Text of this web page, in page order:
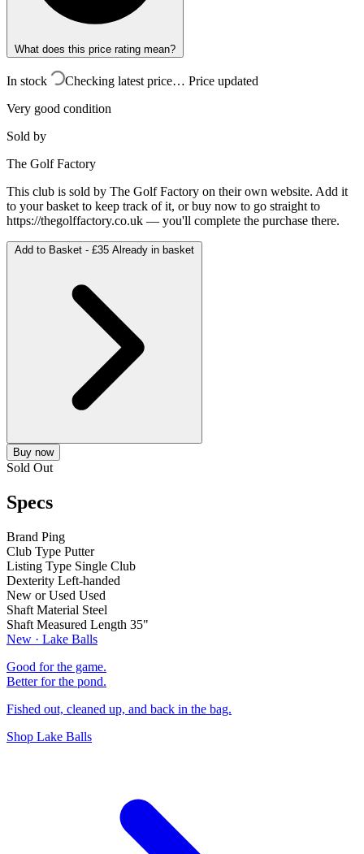
What does this price rating mean?
In stock Checking latest price… Price updated
Very good condition
Sold by
The Golf Factory
This club is sold by The Golf Factory on their own website. Add it
to your basket to keep track of it, or buy now to go straight to
https://thegolffactory.co.uk — you'll complete the purchase there.
Add to Basket - £35 Already in basket
Buy now
Sold Out
Specs
Brand Ping
Club Type Putter
Listing Type Single Club
Dexterity Left-handed
New or Used Used
Shaft Material Steel
Shaft Measured Length 35"
New · Lake Balls
Good for the game.
Better for the pond.
Fished out, cleaned up, and back in the bag.
Shop Lake Balls